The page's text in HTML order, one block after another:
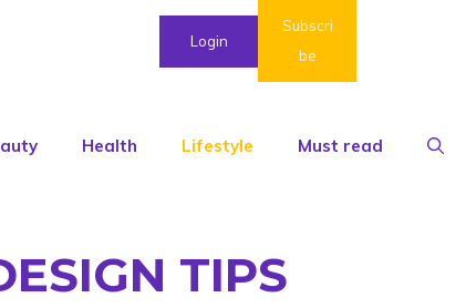
Login
Subscri
be
Health Lifestyle Must read
TIPS